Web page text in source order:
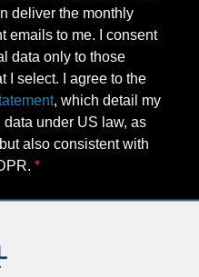
deliver the monthly
emails to me. I consent
data only to those
I select. I agree to the
, which detail my
under US law, as
also consistent with